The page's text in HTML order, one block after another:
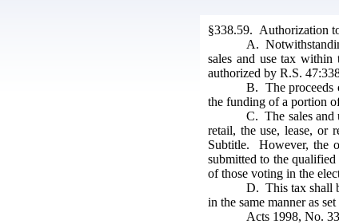
§338.59. Authorization
A.
sales and use tax
authorized by R.S.
B. The proceeds
the funding of a portion
C. The sales and
retail, the use, lease, or
Subtitle. However, the
submitted to the
of those voting in the
D. This tax shall
in the same manner as
Acts 1998, No.